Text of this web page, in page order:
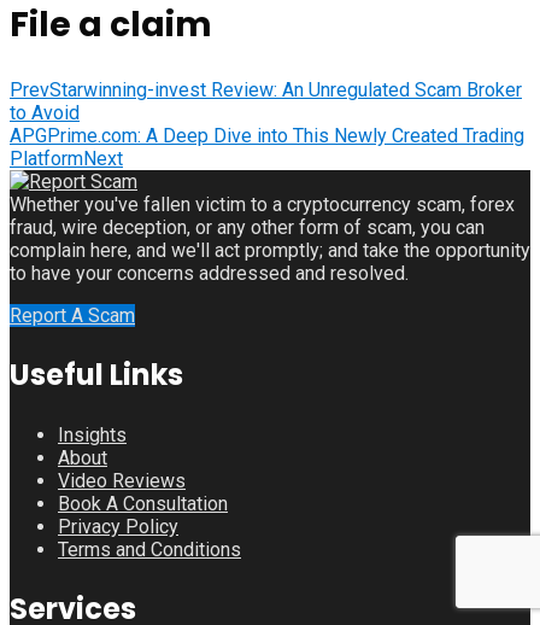
File a claim
PrevStarwinning-invest Review: An Unregulated Scam Broker
to Avoid
APGPrime.com: A Deep Dive into This Newly Created Trading
PlatformNext
Whether you've fallen victim to a cryptocurrency scam, forex
fraud, wire deception, or any other form of scam, you can
complain here, and we'll act promptly; and take the opportunity
to have your concerns addressed and resolved.
Report A Scam
Useful Links
Insights
About
Video Reviews
Book A Consultation
Privacy Policy
Terms and Conditions
Services